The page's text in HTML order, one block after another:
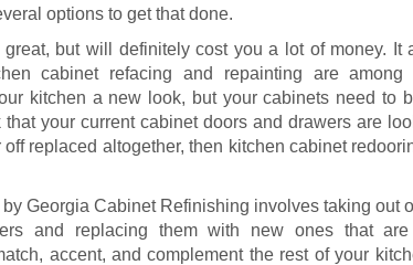
options to get that done.
but will definitely cost you a lot of money. It
cabinet refacing and repainting are among
kitchen a new look, but your cabinets need to
your current cabinet doors and drawers are
replaced altogether, then kitchen cabinet
Georgia Cabinet Refinishing involves taking out
and replacing them with new ones that are
accent, and complement the rest of your